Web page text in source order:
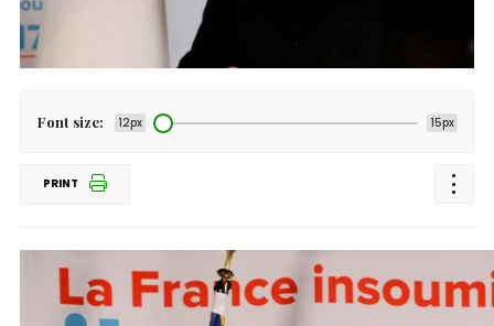
Font size: 12px 15px
PRINT